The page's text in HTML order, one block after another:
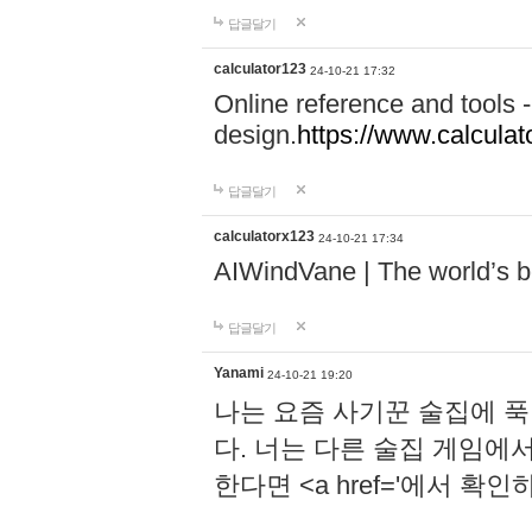
답글달기
calculator123 24-10-21 17:32
Online reference and tools
design.https://
답글달기
calculatorx123 24-10-21 17:34
AIWindVane | The world’s
답글달기
Yanami 24-10-21 19:20
나는 요즘 사기꾼 술집에
다. 너는 다른 술집 게임에
한다면 <a href='에서 확인